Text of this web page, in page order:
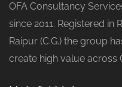
OFA Consultancy
since 2011. Registered in
Raipur (C.G.) the group
create high value across